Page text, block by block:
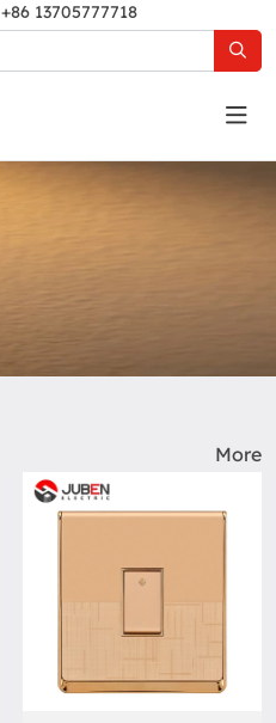
+86 13705777718
More